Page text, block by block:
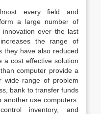
every field and
a large number of
innovation over the last
the range of
they have also reduced
a cost effective solution
computer provide a
wide range of problem
bank to transfer funds
use computers.
inventory, and